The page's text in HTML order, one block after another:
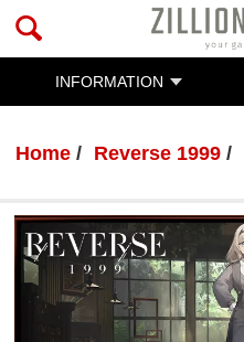
INFORMATION
Home Reverse 1999